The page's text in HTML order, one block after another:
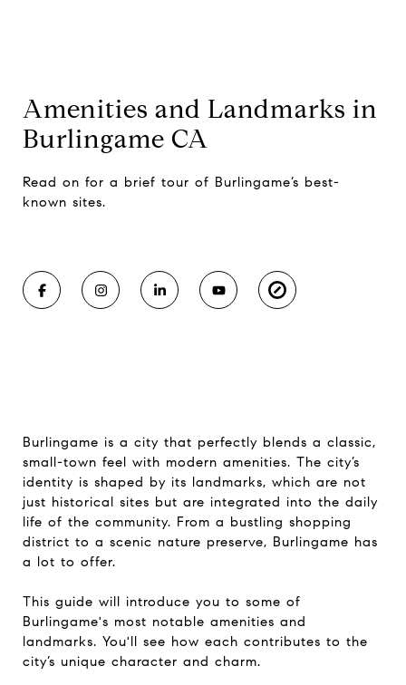
Amenities and Landmarks in
Burlingame CA
Read on for a brief tour of Burlingame’s best-
known sites.
Burlingame is a city that perfectly blends a classic,
small-town feel with modern amenities. The city’s
identity is shaped by its landmarks, which are not
just historical sites but are integrated into the daily
life of the community. From a bustling shopping
district to a scenic nature preserve, Burlingame has
a lot to offer.
This guide will introduce you to some of
Burlingame's most notable amenities and
landmarks. You'll see how each contributes to the
city’s unique character and charm.